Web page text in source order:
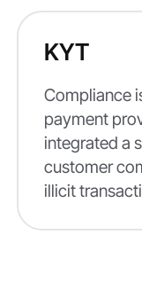
KYT
Compliance
payment
integrated a
customer
illicit